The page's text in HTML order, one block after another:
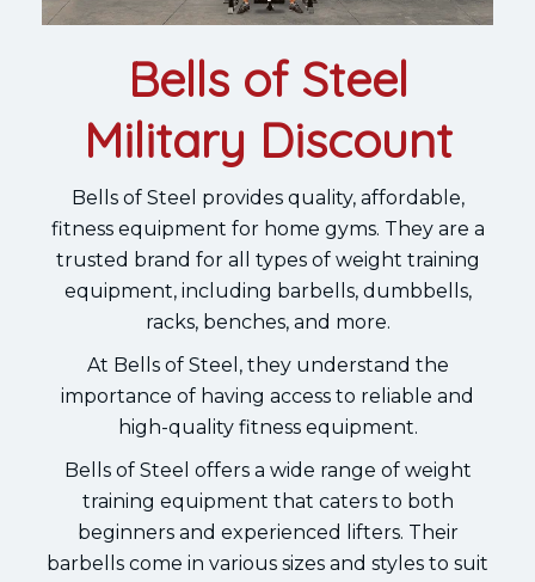
Bells of Steel
Military Discount
Bells of Steel provides quality, affordable,
fitness equipment for home gyms. They are a
trusted brand for all types of weight training
equipment, including barbells, dumbbells,
racks, benches, and more.
At Bells of Steel, they understand the
importance of having access to reliable and
high-quality fitness equipment.
Bells of Steel offers a wide range of weight
training equipment that caters to both
beginners and experienced lifters. Their
barbells come in various sizes and styles to suit